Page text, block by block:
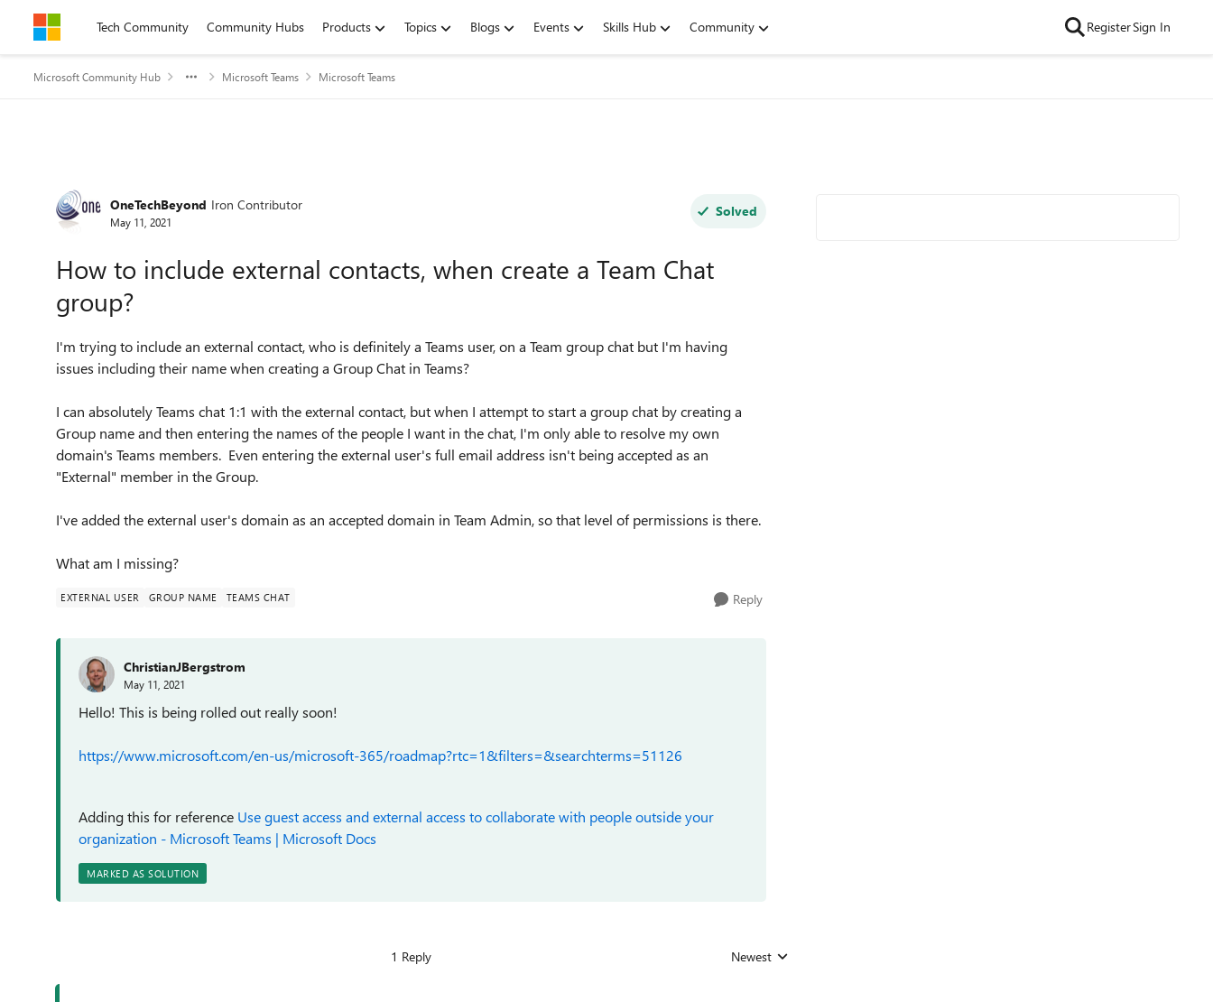
Skip to contentTech Community Community Hubs Products Topics Blogs Events Skills Hub Community RegisterSign In
Microsoft Community Hub Microsoft Teams Microsoft Teams
Forum Discussion
OneTechBeyond Iron Contributor
May 11, 2021
Solved
How to include external contacts, when create a Team Chat
group?
I'm trying to include an external contact, who is definitely a Teams user, on a Team group chat but I'm having
issues including their name when creating a Group Chat in Teams?
I can absolutely Teams chat 1:1 with the external contact, but when I attempt to start a group chat by creating a
Group name and then entering the names of the people I want in the chat, I'm only able to resolve my own
domain's Teams members. Even entering the external user's full email address isn't being accepted as an
"External" member in the Group.
I've added the external user's domain as an accepted domain in Team Admin, so that level of permissions is there.
What am I missing?
EXTERNAL USER GROUP NAME TEAMS CHAT Reply
ChristianJBergstrom
May 11, 2021
Hello! This is being rolled out really soon!
https://www.microsoft.com/en-us/microsoft-365/roadmap?rtc=1&filters=&searchterms=51126
Adding this for reference Use guest access and external access to collaborate with people outside your
organization - Microsoft Teams | Microsoft Docs
MARKED AS SOLUTION
1 Reply Replies sorted by
Newest